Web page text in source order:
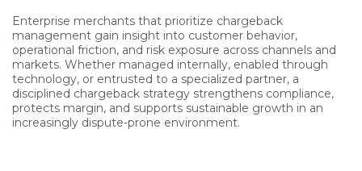
Enterprise merchants that prioritize chargeback
management gain insight into customer behavior,
operational friction, and risk exposure across channels and
markets. Whether managed internally, enabled through
technology, or entrusted to a specialized partner, a
disciplined chargeback strategy strengthens compliance,
protects margin, and supports sustainable growth in an
increasingly dispute-prone environment.